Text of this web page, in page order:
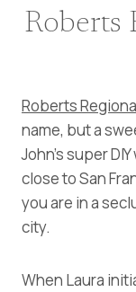
Roberts
Roberts
name, but a
John’s super
close to San
you are in a
city.
When Laura